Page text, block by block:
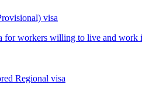
visa
for workers willing to live and work
Regional visa